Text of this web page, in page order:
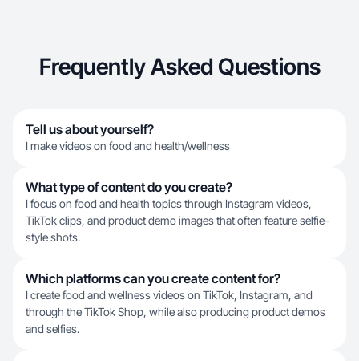
Frequently Asked Questions
Tell us about yourself?
I make videos on food and health/wellness
What type of content do you create?
I focus on food and health topics through Instagram videos,
TikTok clips, and product demo images that often feature selfie-
style shots.
Which platforms can you create content for?
I create food and wellness videos on TikTok, Instagram, and
through the TikTok Shop, while also producing product demos
and selfies.